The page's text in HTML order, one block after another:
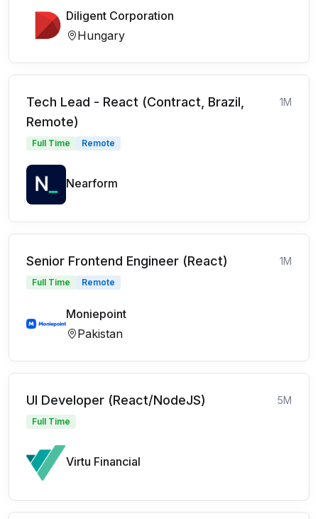
Diligent Corporation
Hungary
Tech Lead - React (Contract, Brazil,
Remote)
1M
Full Time Remote
Nearform
Senior Frontend Engineer (React) 1M
Full Time Remote
Moniepoint
Pakistan
UI Developer (React/NodeJS) 5M
Full Time
Virtu Financial